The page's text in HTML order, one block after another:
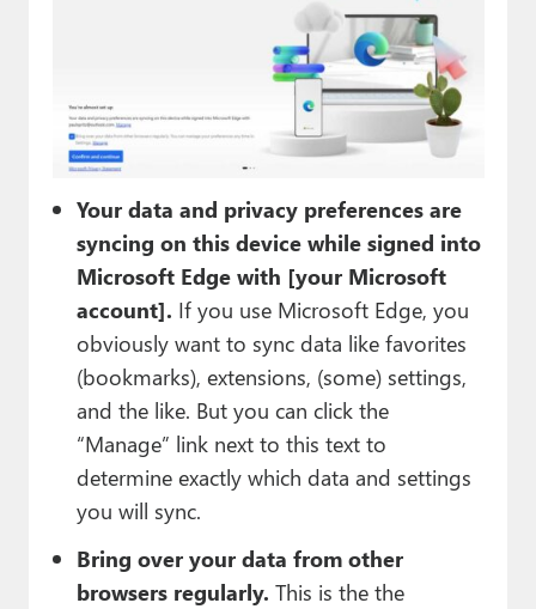
Your data and privacy preferences are
syncing on this device while signed into
Microsoft Edge with [your Microsoft
account]. If you use Microsoft Edge, you
obviously want to sync data like favorites
(bookmarks), extensions, (some) settings,
and the like. But you can click the
“Manage” link next to this text to
determine exactly which data and settings
you will sync.
Bring over your data from other
browsers regularly. This is the the